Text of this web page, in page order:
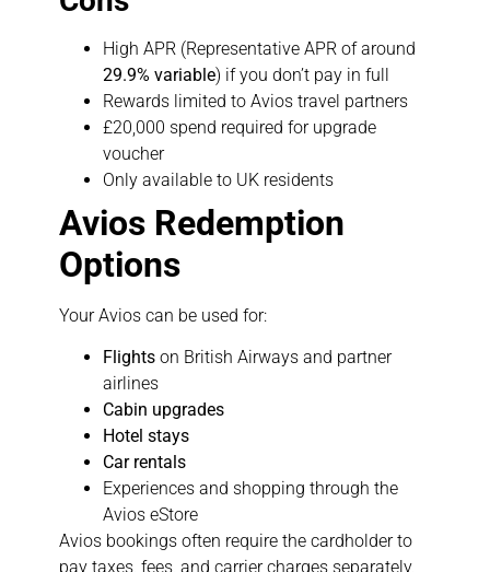
High APR (Representative APR of around
29.9% variable) if you don’t pay in full
Rewards limited to Avios travel partners
£20,000 spend required for upgrade
voucher
Only available to UK residents
Avios Redemption
Options
Your Avios can be used for:
Flights on British Airways and partner
airlines
Cabin upgrades
Hotel stays
Car rentals
Experiences and shopping through the
Avios eStore
Avios bookings often require the cardholder to
pay taxes, fees, and carrier charges separately,